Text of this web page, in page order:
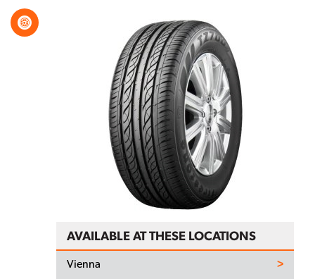
AVAILABLE AT THESE LOCATIONS
Vienna